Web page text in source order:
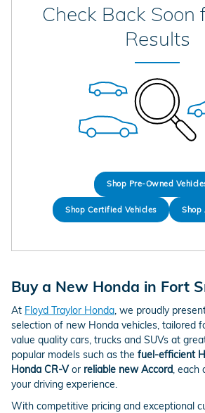
Check Back Soon
Results
Shop Pre-Owned
Shop Certified Vehicles Shop
Buy a New Honda in Fort
At Floyd Traylor Honda, we proudly
selection of new Honda vehicles, tailored
value quality cars, trucks and SUVs at
popular models such as the fuel-efficient
Honda CR-Vor reliable new Accord, each
your driving experience.
With competitive pricing and exceptional